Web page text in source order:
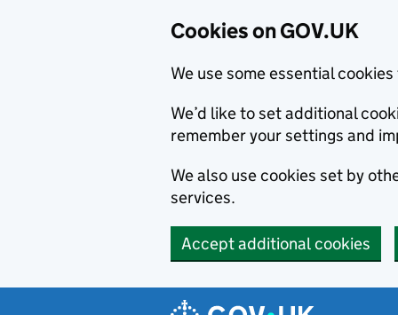
Cookies on GOV.UK
We use some essential
We’d like to set additional
remember your settings and
We also use cookies set by
services.
Accept additional cookies
Navigation menu